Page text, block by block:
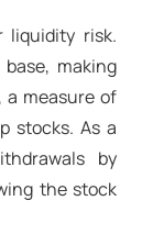
liquidity risk.
making
a measure of
stocks. As a
by
the stock